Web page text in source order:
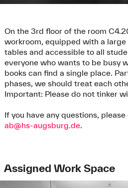
On the 3rd floor of the room
workroom, equipped with a
tables and accessible to all
everyone who wants to be busy
books can find a single place.
phases, we should treat each
Important: Please do not tinker
If you have any questions,
ab@hs-augsburg.de.
Assigned Work Space